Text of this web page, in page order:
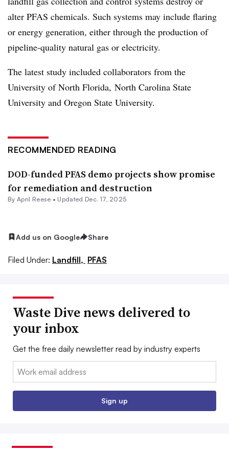
alter PFAS chemicals. Such systems may include flaring
or energy generation, either through the production of
pipeline-quality natural gas or electricity.
The latest study included collaborators from the
University of North Florida, North Carolina State
University and Oregon State University.
RECOMMENDED READING
DOD-funded PFAS demo projects show promise
for remediation and destruction
By April Reese • Updated Dec. 17, 2025
Add us on Google Share
Filed Under: Landfill, PFAS
Waste Dive news delivered to
your inbox
Get the free daily newsletter read by industry experts
Email:
Sign up